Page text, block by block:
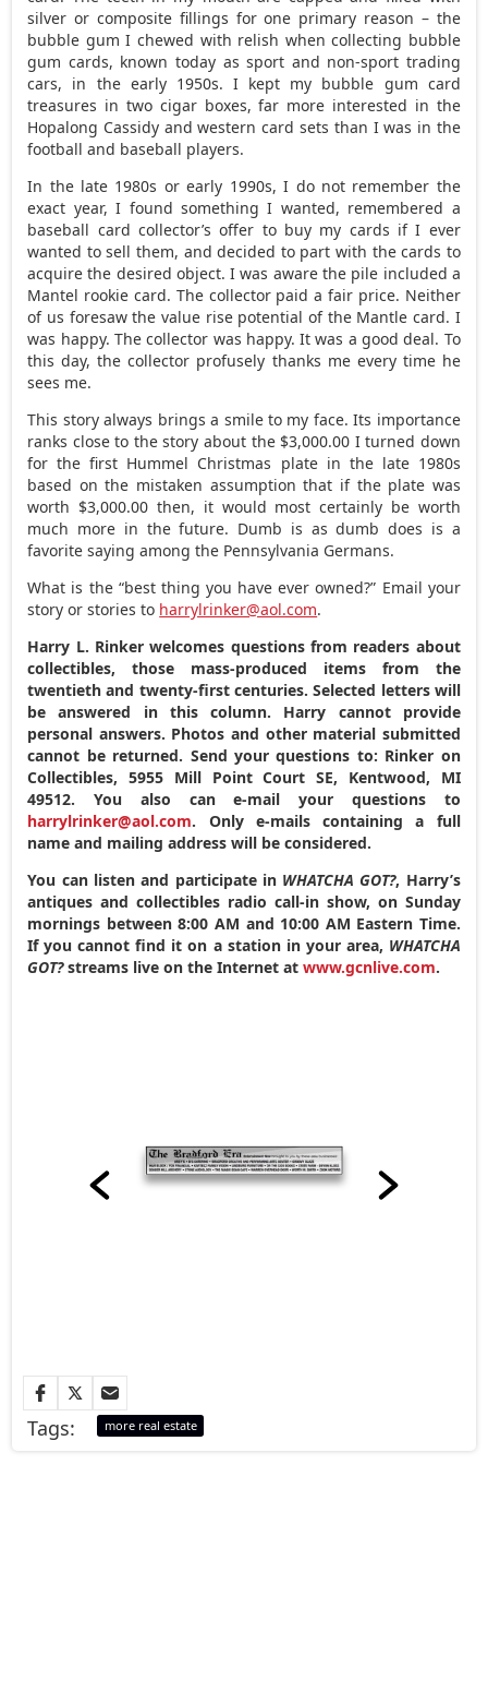
silver or composite fillings for one primary reason – the
bubble gum I chewed with relish when collecting bubble
gum cards, known today as sport and non-sport trading
cars, in the early 1950s. I kept my bubble gum card
treasures in two cigar boxes, far more interested in the
Hopalong Cassidy and western card sets than I was in the
football and baseball players.
In the late 1980s or early 1990s, I do not remember the
exact year, I found something I wanted, remembered a
baseball card collector’s offer to buy my cards if I ever
wanted to sell them, and decided to part with the cards to
acquire the desired object. I was aware the pile included a
Mantel rookie card. The collector paid a fair price. Neither
of us foresaw the value rise potential of the Mantle card. I
was happy. The collector was happy. It was a good deal. To
this day, the collector profusely thanks me every time he
sees me.
This story always brings a smile to my face. Its importance
ranks close to the story about the $3,000.00 I turned down
for the first Hummel Christmas plate in the late 1980s
based on the mistaken assumption that if the plate was
worth $3,000.00 then, it would most certainly be worth
much more in the future. Dumb is as dumb does is a
favorite saying among the Pennsylvania Germans.
What is the “best thing you have ever owned?” Email your
story or stories to harrylrinker@aol.com.
Harry L. Rinker welcomes questions from readers about
collectibles, those mass-produced items from the
twentieth and twenty-first centuries. Selected letters will
be answered in this column. Harry cannot provide
personal answers. Photos and other material submitted
cannot be returned. Send your questions to: Rinker on
Collectibles, 5955 Mill Point Court SE, Kentwood, MI
49512. You also can e-mail your questions to
harrylrinker@aol.com. Only e-mails containing a full
name and mailing address will be considered.
You can listen and participate in WHATCHA GOT?, Harry’s
antiques and collectibles radio call-in show, on Sunday
mornings between 8:00 AM and 10:00 AM Eastern Time.
If you cannot find it on a station in your area, WHATCHA
GOT? streams live on the Internet atwww.gcnlive.com.
Tags: more real estate